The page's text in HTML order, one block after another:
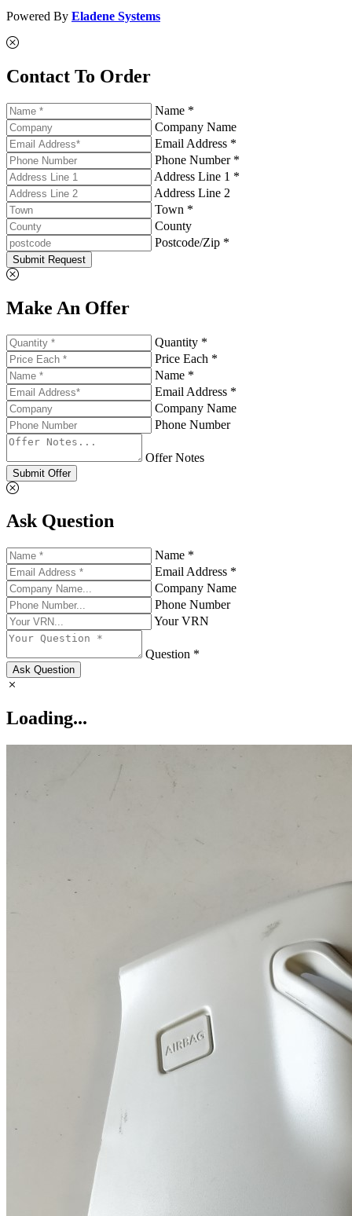
Powered By Eladene Systems
Contact To Order
Name *
Company Name
Email Address *
Phone Number *
Address Line 1 *
Address Line 2
Town *
County
Postcode/Zip *
Submit Request
Make An Offer
Quantity *
Price Each *
Name *
Email Address *
Company Name
Phone Number
Offer Notes
Submit Offer
Ask Question
Name *
Email Address *
Company Name
Phone Number
Your VRN
Question *
Ask Question
Loading...